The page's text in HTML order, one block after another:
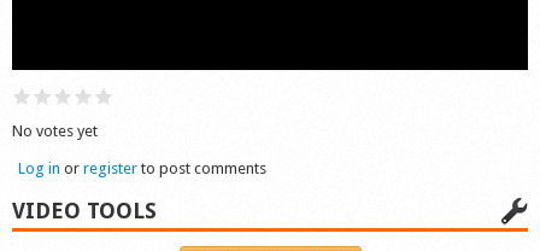
No votes yet
Log in or register to post comments
VIDEO TOOLS